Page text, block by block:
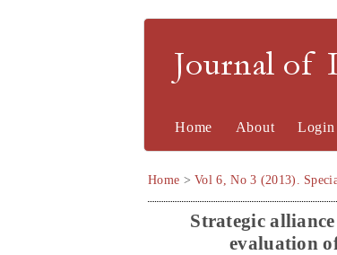
Journal of
Home About Login
Home >Vol 6, No 3 (2013).
Strategic
evaluation